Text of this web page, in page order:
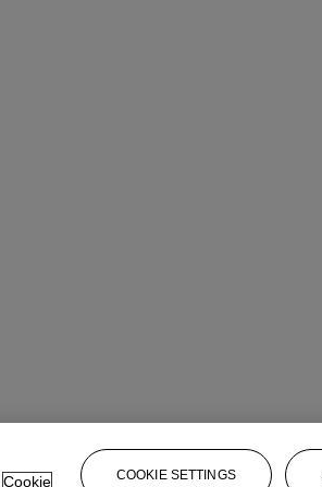
Cookie COOKIE SETTINGS